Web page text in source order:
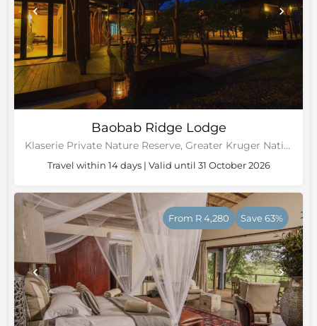
Baobab Ridge Lodge
Klaserie Private Nature Reserve, Greater Kruger National Park
Travel within 14 days | Valid until 31 October 2026
From R 4,280 Save 63%